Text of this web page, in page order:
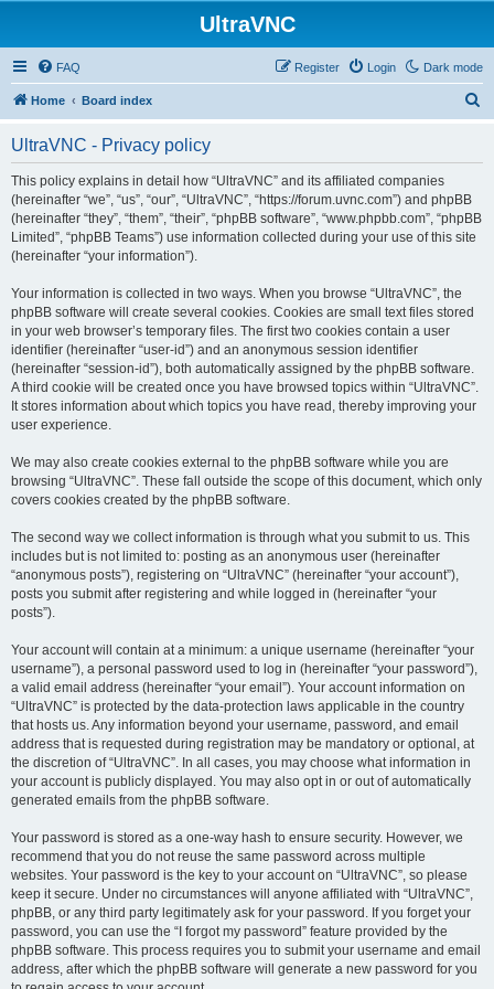
UltraVNC
Dark mode
FAQ Login
Register
Home Board index
UltraVNC - Privacy policy
This policy explains in detail how “UltraVNC” and its affiliated companies
(hereinafter “we”, “us”, “our”, “UltraVNC”, “https://forum.uvnc.com”) and phpBB
(hereinafter “they”, “them”, “their”, “phpBB software”, “www.phpbb.com”, “phpBB
Limited”, “phpBB Teams”) use information collected during your use of this site
(hereinafter “your information”).
Your information is collected in two ways. When you browse “UltraVNC”, the
phpBB software will create several cookies. Cookies are small text files stored
in your web browser’s temporary files. The first two cookies contain a user
identifier (hereinafter “user-id”) and an anonymous session identifier
(hereinafter “session-id”), both automatically assigned by the phpBB software.
A third cookie will be created once you have browsed topics within “UltraVNC”.
It stores information about which topics you have read, thereby improving your
user experience.
We may also create cookies external to the phpBB software while you are
browsing “UltraVNC”. These fall outside the scope of this document, which only
covers cookies created by the phpBB software.
The second way we collect information is through what you submit to us. This
includes but is not limited to: posting as an anonymous user (hereinafter
“anonymous posts”), registering on “UltraVNC” (hereinafter “your account”),
posts you submit after registering and while logged in (hereinafter “your
posts”).
Your account will contain at a minimum: a unique username (hereinafter “your
username”), a personal password used to log in (hereinafter “your password”),
a valid email address (hereinafter “your email”). Your account information on
“UltraVNC” is protected by the data-protection laws applicable in the country
that hosts us. Any information beyond your username, password, and email
address that is requested during registration may be mandatory or optional, at
the discretion of “UltraVNC”. In all cases, you may choose what information in
your account is publicly displayed. You may also opt in or out of automatically
generated emails from the phpBB software.
Your password is stored as a one-way hash to ensure security. However, we
recommend that you do not reuse the same password across multiple
websites. Your password is the key to your account on “UltraVNC”, so please
keep it secure. Under no circumstances will anyone affiliated with “UltraVNC”,
phpBB, or any third party legitimately ask for your password. If you forget your
password, you can use the “I forgot my password” feature provided by the
phpBB software. This process requires you to submit your username and email
address, after which the phpBB software will generate a new password for you